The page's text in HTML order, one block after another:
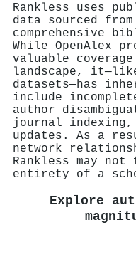
Rankless uses
data sourced from
comprehensive
While OpenAlex
valuable
landscape,
datasets—has
include
author
journal
updates. As a
network
Rankless may
entirety of a
Explore